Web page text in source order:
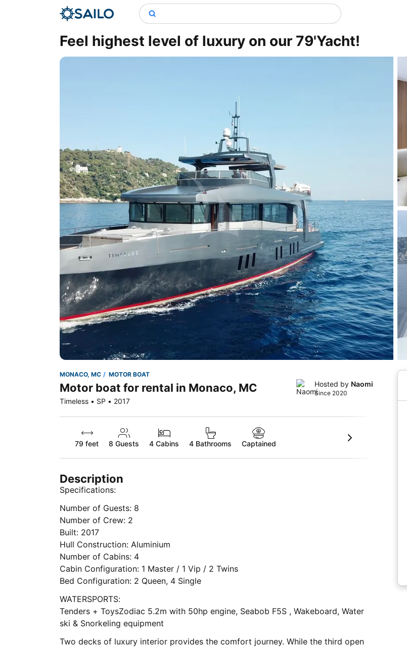
Feel highest level of luxury on our 79'Yacht!
MONACO, MC MOTOR BOAT
Motor boat for rental in Monaco, MC
Timeless • SP • 2017
Hosted by Naomi
Since 2020
79 feet 8 Guests 4 Cabins 4 Bathrooms Captained
Description
Specifications:
Number of Guests: 8
Number of Crew: 2
Built: 2017
Hull Construction: Aluminium
Number of Cabins: 4
Cabin Configuration: 1 Master / 1 Vip / 2 Twins
Bed Configuration: 2 Queen, 4 Single
WATERSPORTS:
Tenders + ToysZodiac 5.2m with 50hp engine, Seabob F5S , Wakeboard, Water
ski & Snorkeling equipment
Two decks of luxury interior provides the comfort journey. While the third open